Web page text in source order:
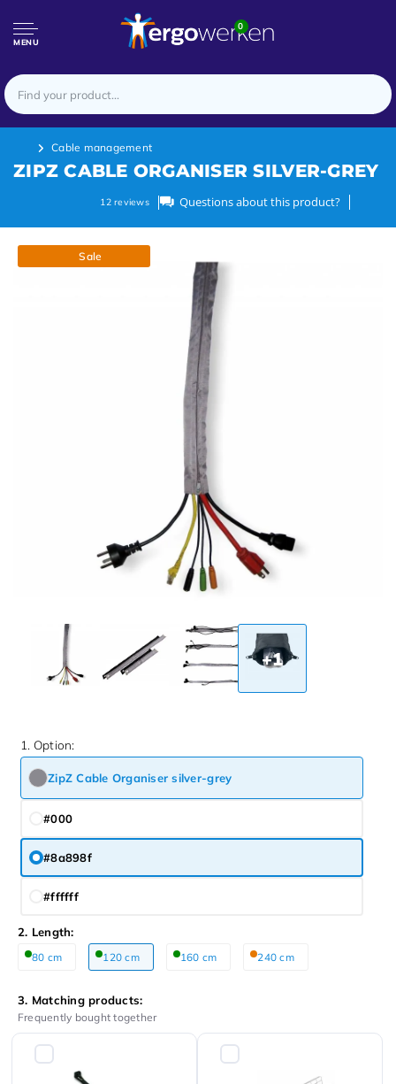
MENU
0
Cable management
ZIPZ CABLE ORGANISER SILVER-GREY
12reviews Questions about this product?
Sale
+1
1. Option:
ZipZ Cable Organiser silver-grey
#000
#8a898f
#ffffff
2. Length:
80 cm 120 cm 160 cm 240 cm
3. Matching products:
Frequently bought together